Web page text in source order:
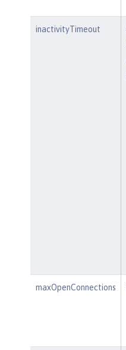
inactivityTimeout
maxOpenConnections